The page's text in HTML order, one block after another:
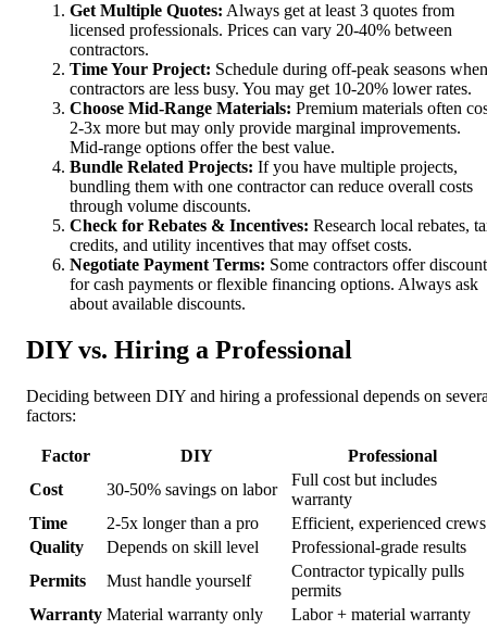
Get Multiple Quotes: Always get at least 3 quotes from
licensed professionals. Prices can vary 20-40% between
contractors.
Time Your Project: Schedule during off-peak seasons when
contractors are less busy. You may get 10-20% lower rates.
Choose Mid-Range Materials: Premium materials often
2-3x more but may only provide marginal improvements.
Mid-range options offer the best value.
Bundle Related Projects: If you have multiple projects,
bundling them with one contractor can reduce overall costs
through volume discounts.
Check for Rebates & Incentives: Research local rebates,
credits, and utility incentives that may offset costs.
Negotiate Payment Terms: Some contractors offer
for cash payments or flexible financing options. Always ask
about available discounts.
DIY vs. Hiring a Professional
Deciding between DIY and hiring a professional depends on
factors:
Factor DIY
Professional
Cost
30-50% savings on labor
Full cost but includes
warranty
Time
2-5x longer than a pro
Efficient, experienced crews
Quality
Depends on skill level
Professional-grade results
Permits
Must handle yourself
Contractor typically pulls
permits
Warranty Material warranty only
Labor + material warranty